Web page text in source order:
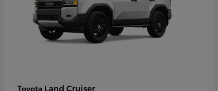
Toyota Land Cruiser